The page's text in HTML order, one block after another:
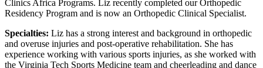
Clinics Africa Programs. Liz recently completed our Orthopedic
Residency Program and is now an Orthopedic Clinical Specialist.
Specialties: Liz has a strong interest and background in orthopedic
and overuse injuries and post-operative rehabilitation. She has
experience working with various sports injuries, as she worked with
the Virginia Tech Sports Medicine team and cheerleading and dance